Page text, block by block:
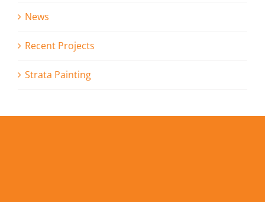
News
Recent Projects
Strata Painting